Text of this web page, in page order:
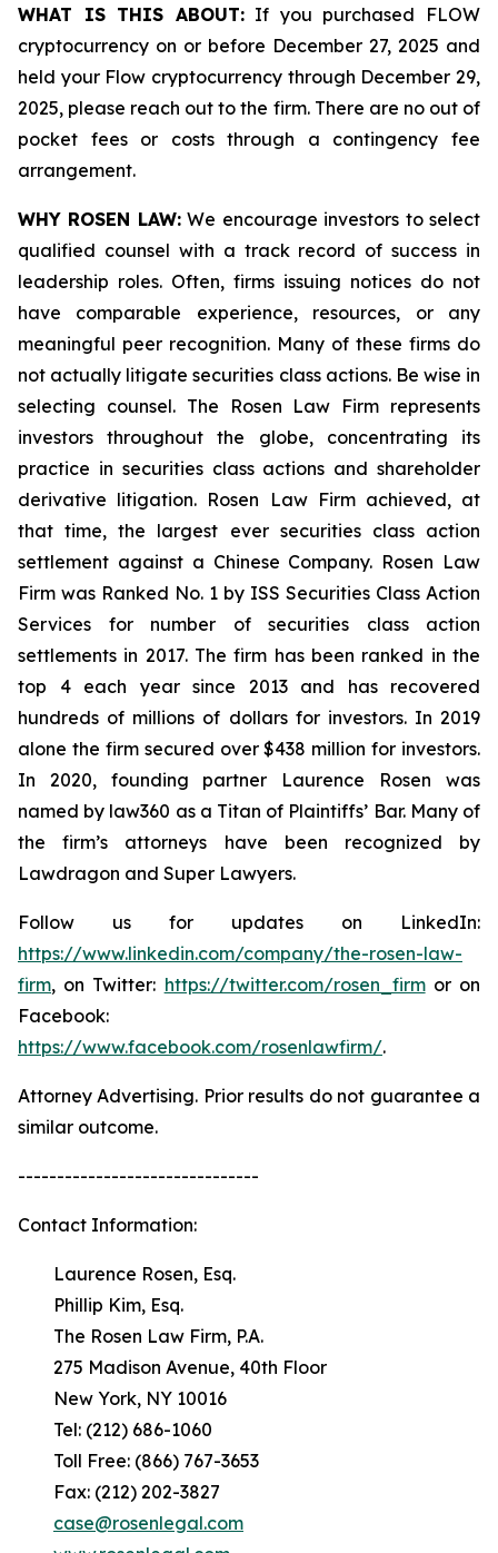
WHAT IS THIS ABOUT:If you purchased FLOW
cryptocurrency on or before December 27, 2025 and
held your Flow cryptocurrency through December 29,
2025, please reach out to the firm. There are no out of
pocket fees or costs through a contingency fee
arrangement.
WHY ROSEN LAW:We encourage investors to select
qualified counsel with a track record of success in
leadership roles. Often, firms issuing notices do not
have comparable experience, resources, or any
meaningful peer recognition. Many of these firms do
not actually litigate securities class actions. Be wise in
selecting counsel. The Rosen Law Firm represents
investors throughout the globe, concentrating its
practice in securities class actions and shareholder
derivative litigation. Rosen Law Firm achieved, at
that time, the largest ever securities class action
settlement against a Chinese Company. Rosen Law
Firm was Ranked No. 1 by ISS Securities Class Action
Services for number of securities class action
settlements in 2017. The firm has been ranked in the
top 4 each year since 2013 and has recovered
hundreds of millions of dollars for investors. In 2019
alone the firm secured over $438 million for investors.
In 2020, founding partner Laurence Rosen was
named by law360 as a Titan of Plaintiffs’ Bar. Many of
the firm’s attorneys have been recognized by
Lawdragon and Super Lawyers.
Follow us for updates on LinkedIn:
https://www.linkedin.com/company/the-rosen-law-
firm, on Twitter: https://twitter.com/rosen_firmor on
Facebook:
https://www.facebook.com/rosenlawfirm/.
Attorney Advertising. Prior results do not guarantee a
similar outcome.
-------------------------------
Contact Information:
Laurence Rosen, Esq.
Phillip Kim, Esq.
The Rosen Law Firm, P.A.
275 Madison Avenue, 40th Floor
New York, NY 10016
Tel: (212) 686-1060
Toll Free: (866) 767-3653
Fax: (212) 202-3827
case@rosenlegal.com